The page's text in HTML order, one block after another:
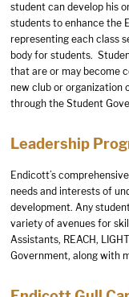
student can develop his
students to enhance the
representing each class
body for students.
that are or may become
new club or organization
through the Student
Leadership
Endicott’s
needs and interests of
development. Any
variety of avenues for
Assistants, REACH,
Government, along with